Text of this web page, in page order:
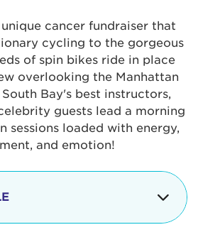
cancer fundraiser that
cycling to the gorgeous
of spin bikes ride in place
overlooking the Manhattan
South Bay's best instructors,
guests lead a morning
sessions loaded with energy,
and emotion!